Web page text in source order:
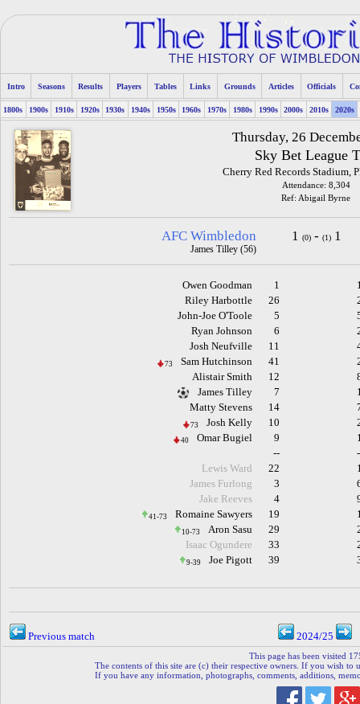
Intro Seasons Results Players Tables Links Grounds Articles Officials
1800s 1900s 1910s 1920s 1930s 1940s 1950s 1960s 1970s 1980s 1990s 2000s 2010s 2020s
Thursday, 26
Sky Bet League
Cherry Red Records Stadium,
Attendance: 8,304
Ref: Abigail Byrne
AFC Wimbledon
James Tilley (56)
1(0) -(1) 1
1
Owen Goodman
26
Riley Harbottle
5
John-Joe O'Toole
6
Ryan Johnson
11
Josh Neufville
41
Sam Hutchinson
73
12
Alistair Smith
7
James Tilley
14
Matty Stevens
10
Josh Kelly
73
9
Omar Bugiel
40
--
22
Lewis Ward
3
James Furlong
4
Jake Reeves
19
Romaine Sawyers
41-73
29
Aron Sasu
10-73
33
Isaac Ogundere
39
Joe Pigott
9-39
Previous match 2024/25
This page has been visited
The contents of this site are (c) their respective owners. If you wish to
If you have any information, photographs, comments, additions,